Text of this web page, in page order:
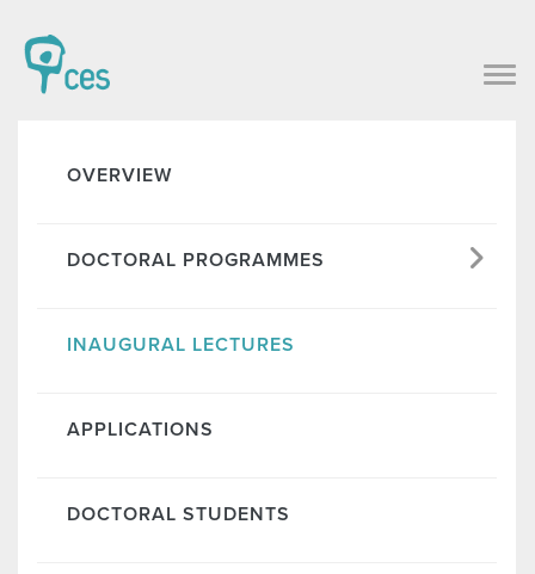
OVERVIEW
DOCTORAL PROGRAMMES
INAUGURAL LECTURES
APPLICATIONS
DOCTORAL STUDENTS